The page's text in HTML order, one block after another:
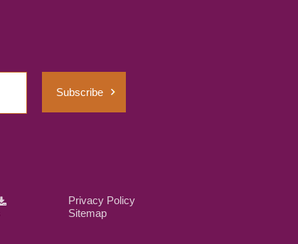
Subscribe
Privacy Policy
Sitemap